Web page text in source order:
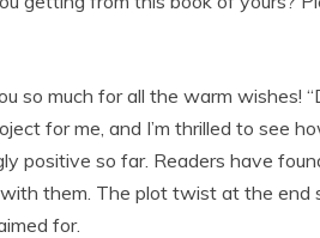
so much for all the warm wishes!
for me, and I’m thrilled to see
positive so far. Readers have
them. The plot twist at the end
for.